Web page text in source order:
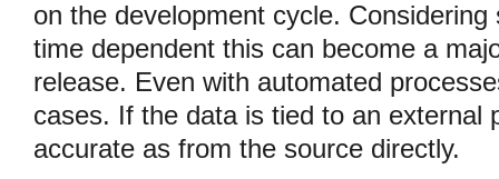
on the development cycle.
time dependent this can become a
release. Even with automated
cases. If the data is tied to an external
accurate as from the source directly.